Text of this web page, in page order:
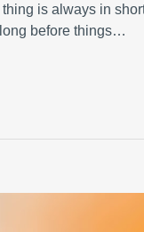
is always in
before things…